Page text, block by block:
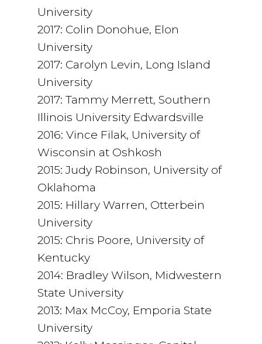
University
2017: Colin Donohue, Elon
University
2017: Carolyn Levin, Long Island
University
2017: Tammy Merrett, Southern
Illinois University Edwardsville
2016: Vince Filak, University of
Wisconsin at Oshkosh
2015: Judy Robinson, University of
Oklahoma
2015: Hillary Warren, Otterbein
University
2015: Chris Poore, University of
Kentucky
2014: Bradley Wilson, Midwestern
State University
2013: Max McCoy, Emporia State
University